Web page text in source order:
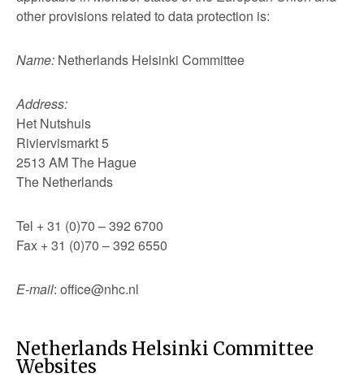
other provisions related to data protection is:
Name: Netherlands Helsinki Committee
Address:
Het Nutshuis
Riviervismarkt 5
2513 AM The Hague
The Netherlands
Tel + 31 (0)70 – 392 6700
Fax + 31 (0)70 – 392 6550
E-mail: office@nhc.nl
Netherlands Helsinki Committee
Websites